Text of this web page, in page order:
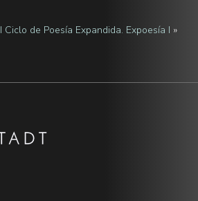
I Ciclo de Poesía Expandida. Expoesía I »